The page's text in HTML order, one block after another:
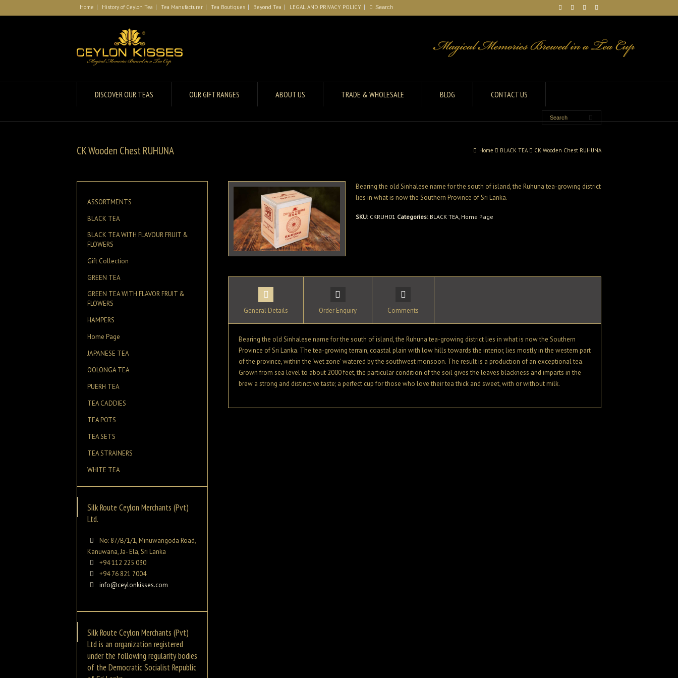
Home History of Ceylon Tea Tea Manufacturer Tea Boutiques Beyond Tea LEGAL AND PRIVACY POLICY
DISCOVER OUR TEAS OUR GIFT RANGES ABOUT US TRADE & WHOLESALE BLOG CONTACT US
CK Wooden Chest RUHUNA Home BLACK TEA CK Wooden Chest RUHUNA
Bearing the old Sinhalese name for the south of island, the Ruhuna tea-growing district
lies in what is now the Southern Province of Sri Lanka.
SKU: CKRUH01 Categories: BLACK TEA, Home Page
General Details Order Enquiry Comments
Bearing the old Sinhalese name for the south of island, the Ruhuna tea-growing district lies in what is now the Southern
Province of Sri Lanka. The tea-growing terrain, coastal plain with low hills towards the interior, lies mostly in the western part
of the province, within the ‘wet zone’ watered by the southwest monsoon. The result is a production of an exceptional tea.
Grown from sea level to about 2000 feet, the particular condition of the soil gives the leaves blackness and imparts in the
brew a strong and distinctive taste; a perfect cup for those who love their tea thick and sweet, with or without milk.
ASSORTMENTS
BLACK TEA
BLACK TEA WITH FLAVOUR FRUIT &
FLOWERS
Gift Collection
GREEN TEA
GREEN TEA WITH FLAVOR FRUIT &
FLOWERS
HAMPERS
Home Page
JAPANESE TEA
OOLONGA TEA
PUERH TEA
TEA CADDIES
TEA POTS
TEA SETS
TEA STRAINERS
WHITE TEA
Silk Route Ceylon Merchants (Pvt)
Ltd.
No: 87/B/1/1, Minuwangoda Road,
Kanuwana, Ja- Ela, Sri Lanka
+94 112 225 030
+94 76 821 7004
info@ceylonkisses.com
Silk Route Ceylon Merchants (Pvt)
Ltd is an organization registered
under the following regularity bodies
of the Democratic Socialist Republic